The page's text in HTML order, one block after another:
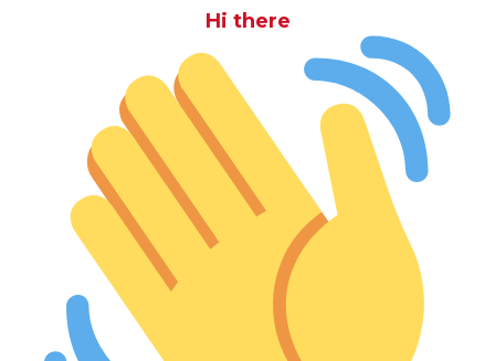
Hi there